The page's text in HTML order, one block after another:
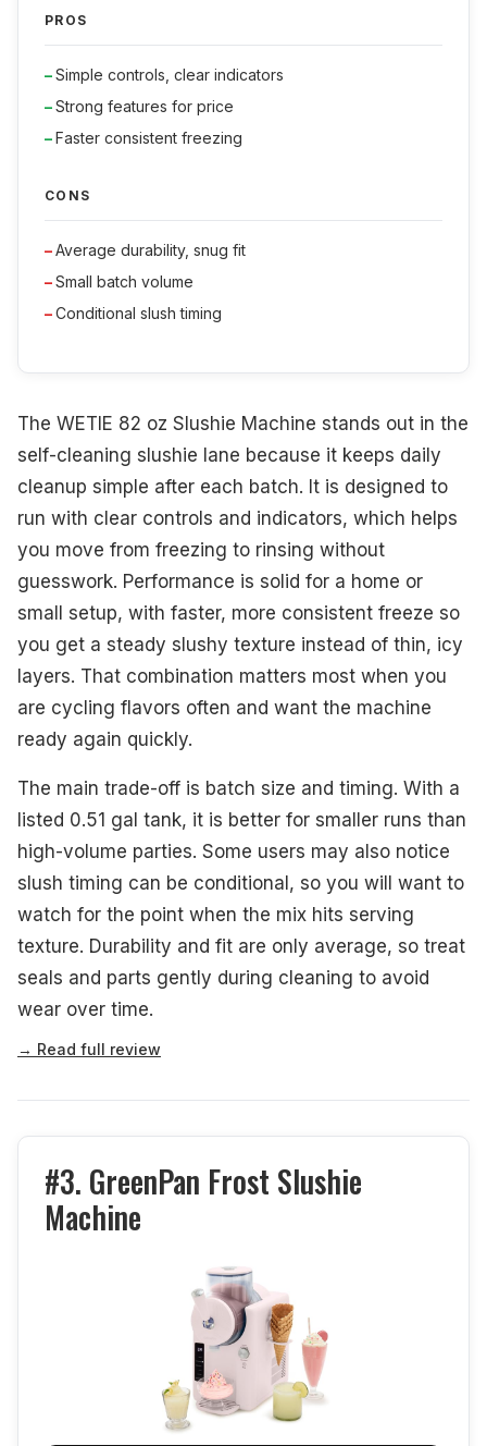
PROS
Simple controls, clear indicators
Strong features for price
Faster consistent freezing
CONS
Average durability, snug fit
Small batch volume
Conditional slush timing
The WETIE 82 oz Slushie Machine stands out in the
self-cleaning slushie lane because it keeps daily
cleanup simple after each batch. It is designed to
run with clear controls and indicators, which helps
you move from freezing to rinsing without
guesswork. Performance is solid for a home or
small setup, with faster, more consistent freeze so
you get a steady slushy texture instead of thin, icy
layers. That combination matters most when you
are cycling flavors often and want the machine
ready again quickly.
The main trade-off is batch size and timing. With a
listed 0.51 gal tank, it is better for smaller runs than
high-volume parties. Some users may also notice
slush timing can be conditional, so you will want to
watch for the point when the mix hits serving
texture. Durability and fit are only average, so treat
seals and parts gently during cleaning to avoid
wear over time.
→ Read full review
#3. GreenPan Frost Slushie
Machine